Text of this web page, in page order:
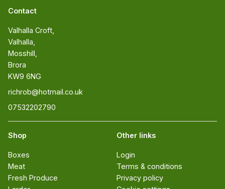
Contact
Valhalla Croft,
Valhalla,
Mosshill,
Brora
KW9 6NG
richrob@hotmail.co.uk
07532202790
Shop
Boxes
Meat
Fresh Produce
Other links
Login
Terms & conditions
Privacy policy